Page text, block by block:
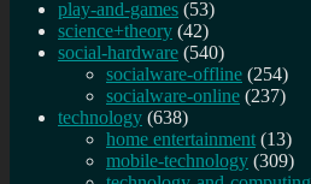
play-and-games (53)
science+theory (42)
social-hardware (540)
socialware-offline (254)
socialware-online (237)
technology (638)
home entertainment (13)
mobile-technology (309)